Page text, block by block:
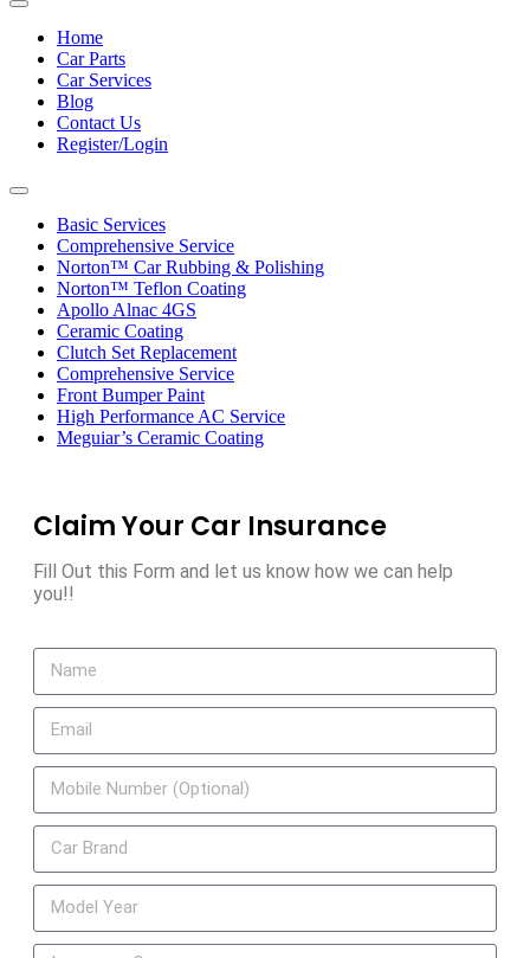
Toggle
navigationHome
Car Parts
Car Services
Blog
Contact Us
Register/Login
Toggle
navigationBasic Services
Comprehensive Service
Norton™ Car Rubbing & Polishing
Norton™ Teflon Coating
Apollo Alnac 4GS
Ceramic Coating
Clutch Set Replacement
Comprehensive Service
Front Bumper Paint
High Performance AC Service
Meguiar’s Ceramic Coating
Claim Your Car Insurance
Fill Out this Form and let us know how we can help
you!!